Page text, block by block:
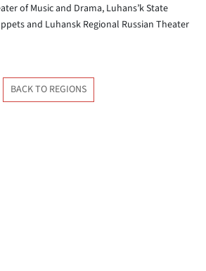
of Music and Drama, Luhans’k State
and Luhansk Regional Russian Theater
BACK TO REGIONS